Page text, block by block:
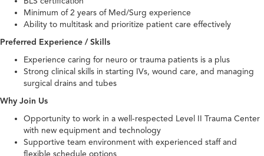
Minimum of 2 years of Med/Surg experience
Ability to multitask and prioritize patient care effectively
Preferred Experience / Skills
Experience caring for neuro or trauma patients is a plus
Strong clinical skills in starting IVs, wound care, and managing
surgical drains and tubes
Why Join Us
Opportunity to work in a well-respected Level II Trauma Center
with new equipment and technology
Supportive team environment with experienced staff and